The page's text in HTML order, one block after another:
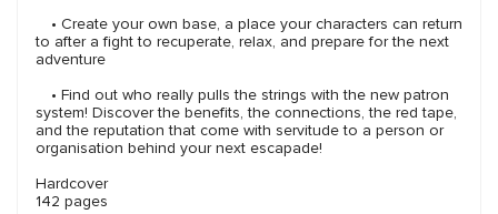
• Create your own base, a place your characters can return
to after a fight to recuperate, relax, and prepare for the next
adventure
• Find out who really pulls the strings with the new patron
system! Discover the benefits, the connections, the red tape,
and the reputation that come with servitude to a person or
organisation behind your next escapade!
Hardcover
142 pages